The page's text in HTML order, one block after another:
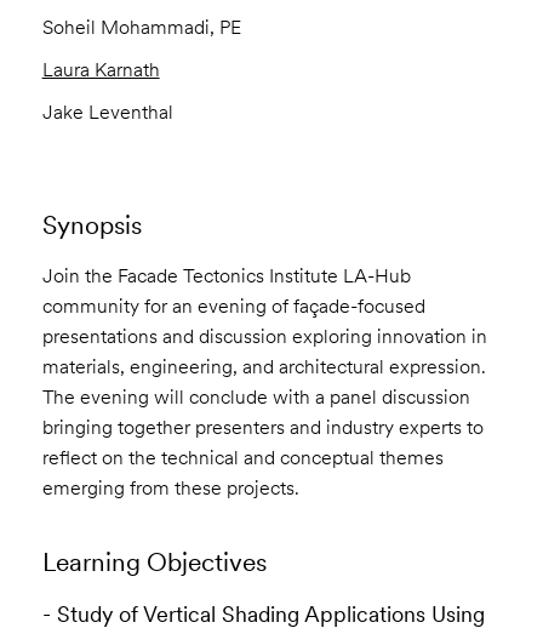
Soheil Mohammadi, PE
Laura Karnath
Jake Leventhal
Synopsis
Join the Facade Tectonics Institute LA-Hub
community for an evening of façade-focused
presentations and discussion exploring innovation in
materials, engineering, and architectural expression.
The evening will conclude with a panel discussion
bringing together presenters and industry experts to
reflect on the technical and conceptual themes
emerging from these projects.
Learning Objectives
- Study of Vertical Shading Applications Using